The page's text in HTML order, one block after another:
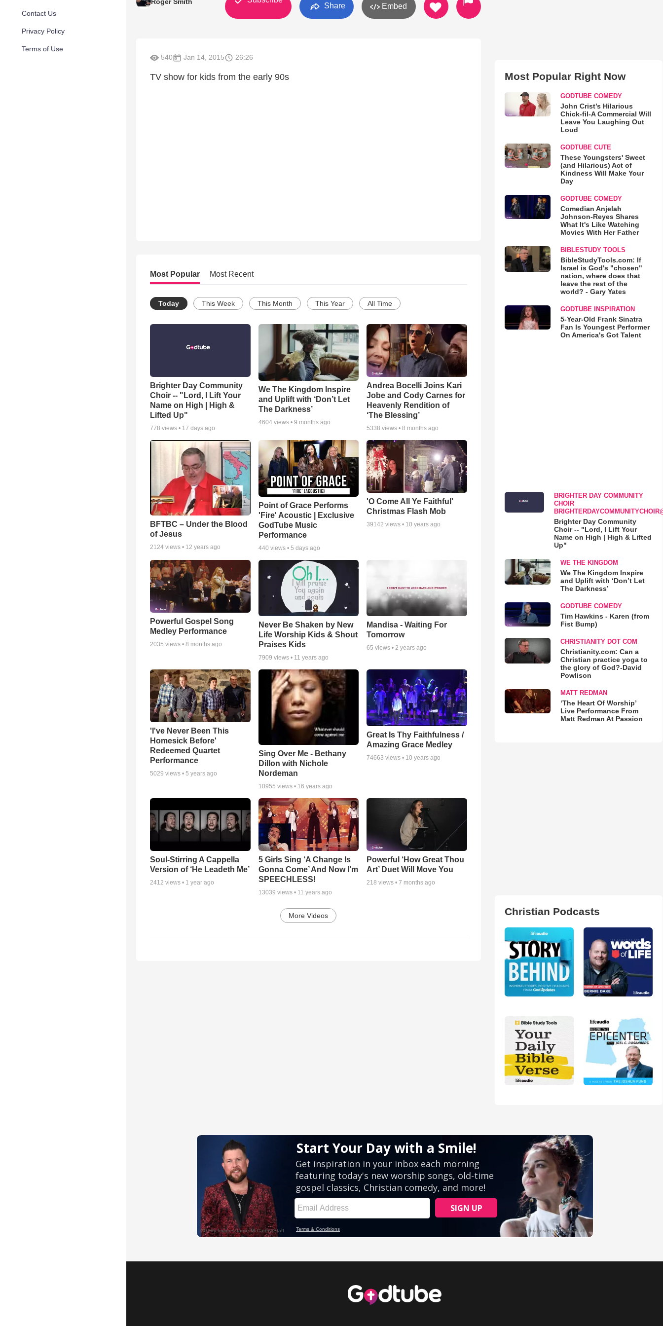
Contact Us
Privacy Policy
Terms of Use
Share Embed
540 Jan 14, 2015 26:26
TV show for kids from the early 90s
Most Popular Most Recent
Today This Week This Month This Year All Time
Brighter Day Community
Choir -- "Lord, I Lift Your
Name on High | High &
Lifted Up"
778 views • 17 days ago
We The Kingdom Inspire
and Uplift with ‘Don’t Let
The Darkness’
4604views • 9 months ago
Andrea Bocelli Joins Kari
Jobe and Cody Carnes for
Heavenly Rendition of
‘The Blessing’
5338 views •8 months ago
BFTBC – Under the Blood
of Jesus
2124 views • 12 years ago
Point of Grace Performs
'Fire' Acoustic | Exclusive
GodTube Music
Performance
440 views • 5 days ago
'O Come All Ye Faithful'
Christmas Flash Mob
39142 views • 10 years ago
Powerful Gospel Song
Medley Performance
2035 views • 8 months ago
Never Be Shaken by New
Life Worship Kids & Shout
Praises Kids
7909 views • 11 years ago
Mandisa - Waiting For
Tomorrow
65 views •2 years ago
'I've Never Been This
Homesick Before'
Redeemed Quartet
Performance
5029 views • 5 years ago
Sing Over Me - Bethany
Dillon with Nichole
Nordeman
10955 views • 16 years ago
Great Is Thy Faithfulness /
Amazing Grace Medley
74663 views • 10 years ago
Soul-Stirring A Cappella
Version of ‘He Leadeth Me’
2412 views • 1 year ago
5 Girls Sing ‘A Change Is
Gonna Come’ And Now I’m
SPEECHLESS!
13039 views • 11 years ago
Powerful ‘How Great Thou
Art’ Duet Will Move You
218 views •7 months ago
More Videos
Most Popular Right Now
GODTUBE COMEDY
John Crist’s Hilarious
Chick-fil-A Commercial Will
Leave You Laughing Out
Loud
GODTUBE CUTE
These Youngsters' Sweet
(and Hilarious) Act of
Kindness Will Make Your
Day
GODTUBE COMEDY
Comedian Anjelah
Johnson-Reyes Shares
What It's Like Watching
Movies With Her Father
BIBLESTUDY TOOLS
BibleStudyTools.com: If
Israel is God's "chosen"
nation, where does that
leave the rest of the
world? - Gary Yates
GODTUBE INSPIRATION
5-Year-Old Frank Sinatra
Fan Is Youngest Performer
On America's Got Talent
BRIGHTER DAY COMMUNITY
CHOIR
Brighter Day Community
Choir -- "Lord, I Lift Your
Name on High | High & Lifted
Up"
WE THE KINGDOM
We The Kingdom Inspire
and Uplift with ‘Don’t Let
The Darkness’
GODTUBE COMEDY
Tim Hawkins - Karen (from
Fist Bump)
CHRISTIANITY DOT COM
Christianity.com: Can a
Christian practice yoga to
the glory of God?-David
Powlison
MATT REDMAN
‘The Heart Of Worship’
Live Performance From
Matt Redman At Passion
Christian Podcasts